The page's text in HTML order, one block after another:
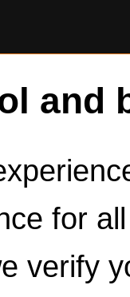
and
for
verify